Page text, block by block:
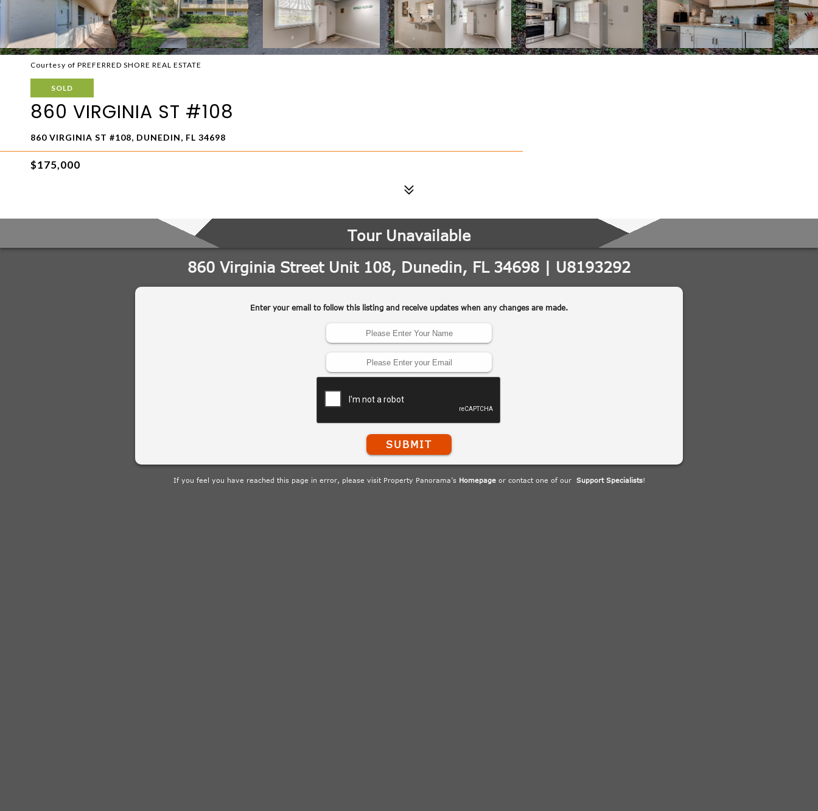
Courtesy of PREFERRED SHORE REAL ESTATE
SOLD
860 VIRGINIA ST #108
860 VIRGINIA ST #108, DUNEDIN, FL 34698
$175,000